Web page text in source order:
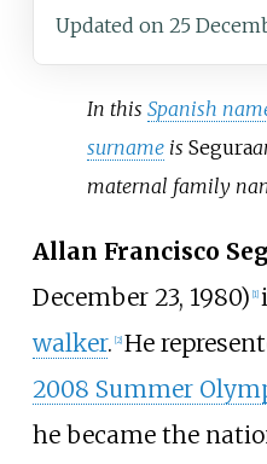
Updated on 25
In thisSpanish
surname isSegura
maternal family
Allan Francisco
December 23, 1980) [1]
walker. [2] He
2008 Summer
he became the